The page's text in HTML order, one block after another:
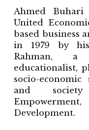
Ahmed
United
based business
in 1979 by
Rahman, a
educationalist,
socio-
and
Development.